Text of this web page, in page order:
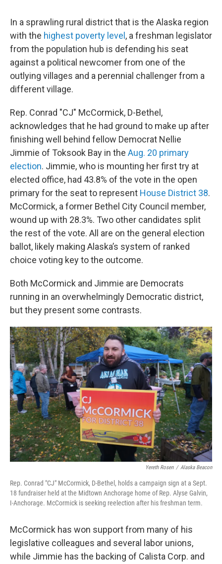
In a sprawling rural district that is the Alaska region
with the highest poverty level , a freshman legislator
from the population hub is defending his seat
against a political newcomer from one of the
outlying villages and a perennial challenger from a
different village.
Rep. Conrad "CJ" McCormick, D-Bethel,
acknowledges that he had ground to make up after
finishing well behind fellow Democrat Nellie
Jimmie of Toksook Bay in the Aug. 20 primary
election. Jimmie, who is mounting her first try at
elected office, had 43.8% of the vote in the open
primary for the seat to represent House District 38.
McCormick, a former Bethel City Council member,
wound up with 28.3%. Two other candidates split
the rest of the vote. All are on the general election
ballot, likely making Alaska’s system of ranked
choice voting key to the outcome.
Both McCormick and Jimmie are Democrats
running in an overwhelmingly Democratic district,
but they present some contrasts.
Yereth Rosen / Alaska Beacon
Rep. Conrad "CJ" McCormick, D-Bethel, holds a campaign sign at a Sept.
18 fundraiser held at the Midtown Anchorage home of Rep. Alyse Galvin,
I-Anchorage. McCormick is seeking reelection after his freshman term.
McCormick has won support from many of his
legislative colleagues and several labor unions,
while Jimmie has the backing of Calista Corp. and